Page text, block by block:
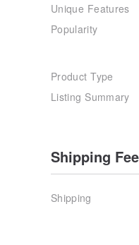
Unique Features
Popularity
Product Type
Listing Summary
Shipping
Shipping